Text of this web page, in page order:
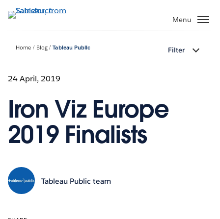
to
Menu
Home Blog Tableau Public Filter
24 April, 2019
Iron Viz Europe
2019 Finalists
Tableau Public team